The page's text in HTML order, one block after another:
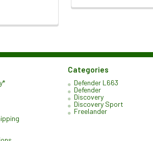
Categories
Defender L663
Defender
Discovery
Discovery Sport
Freelander